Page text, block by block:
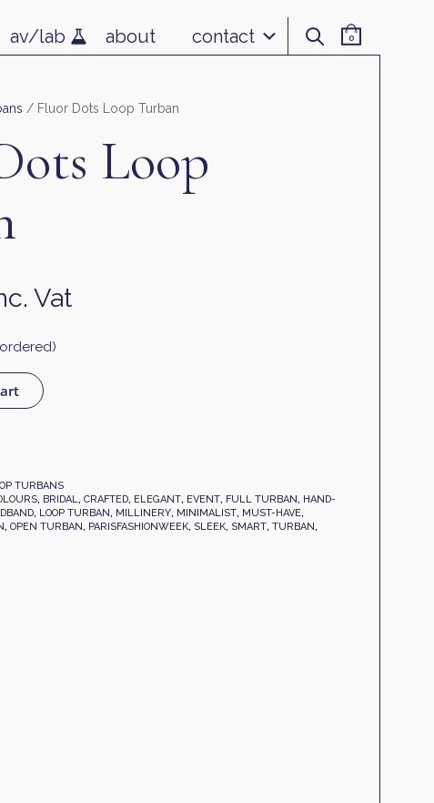
av/lab about contact 0
/ Fluor Dots Loop Turban
Loop
Vat
TURBANS
, BRIDAL, CRAFTED, ELEGANT, EVENT, FULL TURBAN, HAND-
, LOOP TURBAN, MILLINERY, MINIMALIST, MUST-HAVE,
, OPEN TURBAN, PARISFASHIONWEEK, SLEEK, SMART, TURBAN,